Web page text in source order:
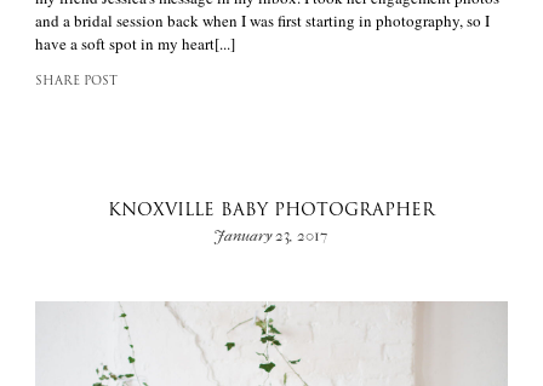
and a bridal session back when I was first starting in photography, so I
have a soft spot in my heart[...]
SHARE POST
KNOXVILLE BABY PHOTOGRAPHER
January 23, 2017